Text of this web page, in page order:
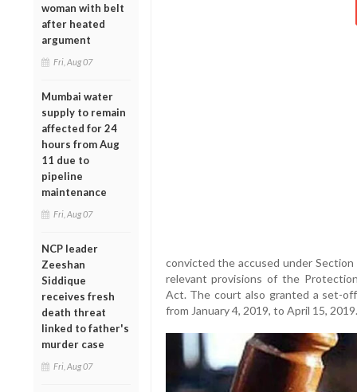
woman with belt
after heated
argument
Fri, Aug 07
Mumbai water
supply to remain
affected for 24
hours from Aug
11 due to
pipeline
maintenance
Fri, Aug 07
NCP leader
Zeeshan
Siddique
receives fresh
death threat
linked to father's
murder case
Fri, Aug 07
convicted the accused under
relevant provisions of the
Act. The court also granted a set-
from January 4, 2019, to April 15, 2019.